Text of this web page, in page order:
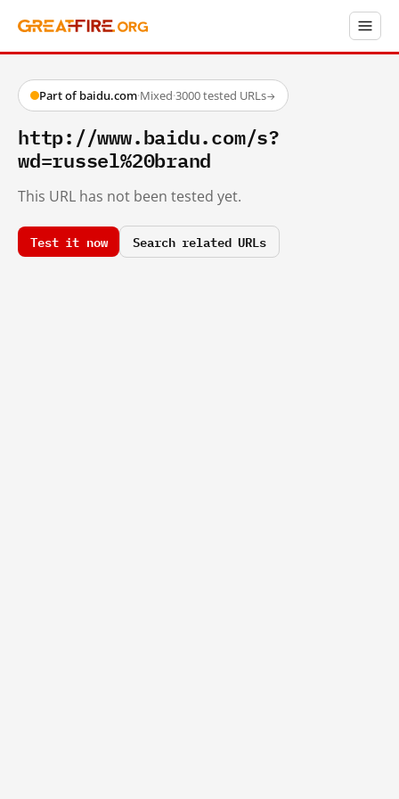
Part of baidu.com·Mixed·3000 tested URLs→
http://www.baidu.com/s?
wd=russel%20brand
This URL has not been tested yet.
Test it now Search related URLs